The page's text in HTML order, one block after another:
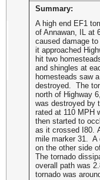
Summary:
A high end EF1
of Annawan, IL at
caused damage
it approached
hit two
and shingles at
homesteads saw
destroyed. The
north of Highway
was destroyed by
rated at 110 MPH
then started to
as it crossed I80.
mile marker 31. A
on the other side
The tornado
overall path was
tornado was